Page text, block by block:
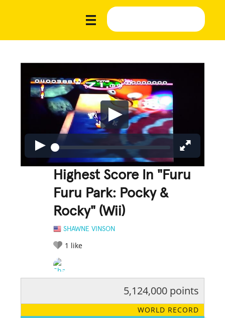
Highest Score In "Furu
Furu Park: Pocky &
Rocky" (Wii)
SHAWNE VINSON
1 like
LEGENDARY FUNNY CUTE CREATIVE
5,124,000 points
WORLD RECORD